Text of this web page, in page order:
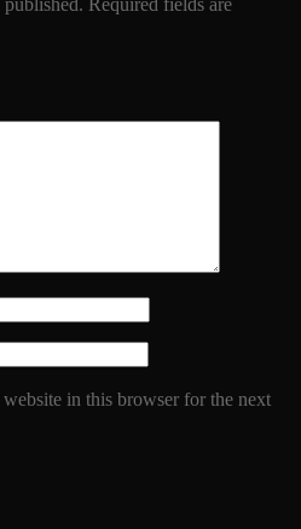
Required fields are
in this browser for the next